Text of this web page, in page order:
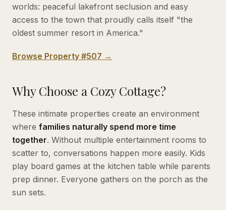
worlds: peaceful lakefront seclusion and easy
access to the town that proudly calls itself "the
oldest summer resort in America."
Browse Property #507 →
Why Choose a Cozy Cottage?
These intimate properties create an environment
where families naturally spend more time
together. Without multiple entertainment rooms to
scatter to, conversations happen more easily. Kids
play board games at the kitchen table while parents
prep dinner. Everyone gathers on the porch as the
sun sets.